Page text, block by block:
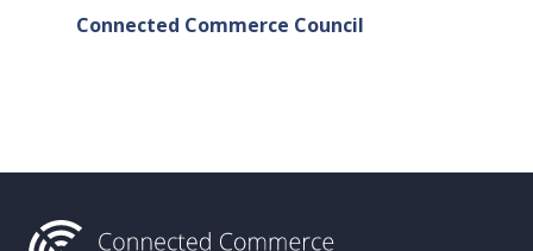
Connected Commerce Council